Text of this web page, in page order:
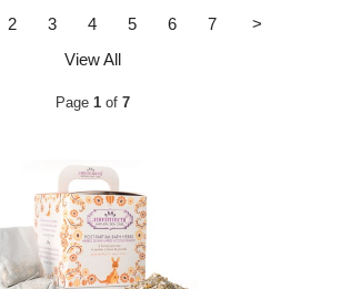
2 3 4 5 6 7
>
View All
Page 1of 7